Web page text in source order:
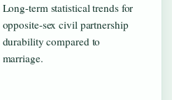
Long-term statistical trends for
opposite-sex civil partnership
durability compared to
marriage.